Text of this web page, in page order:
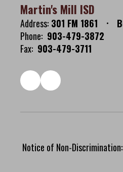
Martin's Mill ISD
Address: 301 FM 1861
Phone: 903-479-3872
Fax: 903-479-3711
Notice of Non-